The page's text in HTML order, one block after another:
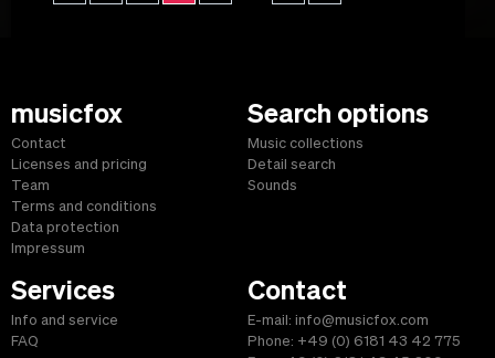
musicfox
Contact
Licenses and pricing
Team
Terms and conditions
Data protection
Impressum
Search options
Music collections
Detail search
Sounds
Services
Info and service
FAQ
Contact
E-mail: info@musicfox.com
Phone: +49 (0) 6181 43 42 775